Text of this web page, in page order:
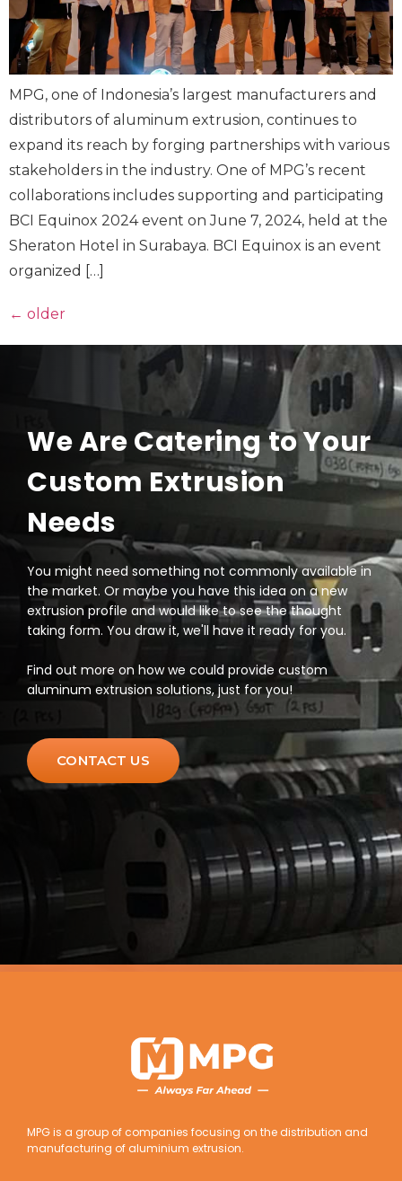
MPG, one of Indonesia’s largest manufacturers and
distributors of aluminum extrusion, continues to
expand its reach by forging partnerships with various
stakeholders in the industry. One of MPG’s recent
collaborations includes supporting and participating
BCI Equinox 2024 event on June 7, 2024, held at the
Sheraton Hotel in Surabaya. BCI Equinox is an event
organized […]
← older
We Are Catering to Your
Custom Extrusion
Needs
You might need something not commonly available in
the market. Or maybe you have this idea on a new
extrusion profile and would like to see the thought
taking form. You draw it, we'll have it ready for you.
Find out more on how we could provide custom
aluminum extrusion solutions, just for you!
CONTACT US
MPG is a group of companies focusing on the distribution and
manufacturing of aluminium extrusion.